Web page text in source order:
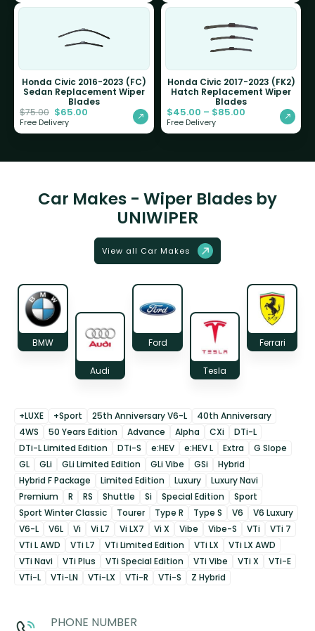
Honda Civic 2016-2023 (FC)
Sedan Replacement Wiper
Blades
$75.00 $65.00
Free Delivery
Honda Civic 2017-2023 (FK2)
Hatch Replacement Wiper
Blades
$45.00 – $85.00
Free Delivery
Car Makes - Wiper Blades by
UNIWIPER
View all Car Makes
BMW
Audi
Ford
Tesla
Ferrari
+LUXE +Sport 25th Anniversary V6-L
40th Anniversary
4WS
50 Years Edition Advance Alpha CXi
DTi-L
DTi-L Limited Edition
DTi-S e:HEV e:HEV L Extra
G Slope
GL
GLi GLi Limited Edition GLi Vibe GSi
Hybrid
Hybrid F Package
Limited Edition Luxury
Luxury Navi
Premium
R RS Shuttle Si Special Edition
Sport
Sport Winter Classic
Tourer Type R Type S V6
V6 Luxury
V6-L
V6L Vi Vi L7 Vi LX7 Vi X Vibe Vibe-S VTi
VTi 7
VTi L AWD
VTi L7 VTi Limited Edition VTi LX
VTi LX AWD
VTi Navi
VTi Plus VTi Special Edition VTi Vibe VTi X
VTi-E
VTi-L
VTi-LN VTi-LX VTi-R VTi-S Z Hybrid
PHONE NUMBER